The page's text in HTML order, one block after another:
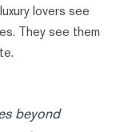
lovers see
They see them
beyond